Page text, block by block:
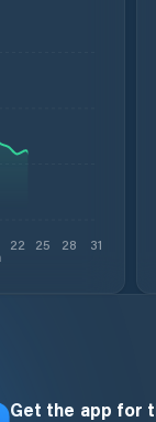
22 25 28 31
Get the app for